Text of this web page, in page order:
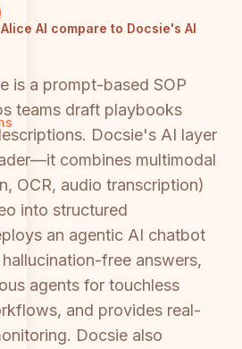
AI compare to Docsie's AI
is a prompt-based SOP
teams draft playbooks
Docsie's AI layer
combines multimodal
OCR, audio transcription)
into structured
an agentic AI chatbot
free answers,
agents for touchless
and provides real-
Docsie also